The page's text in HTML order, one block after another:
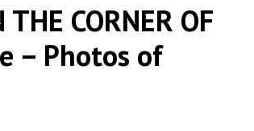
CORNER OF
– Photos of